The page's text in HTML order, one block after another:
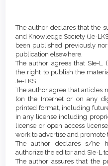
Article
Content
Details
The author declares that the
and Knowledge Society (Je-
been published previously
publication elsewhere.
The author agrees that SIe-L
the right to publish the
Je-LKS.
The author agree that articles
(on the Internet or on any
printed format, including
in any license including
license or open access
work to advertise and promote
The author declares s/he
authorize the editor and SIe-L
The author assures that the